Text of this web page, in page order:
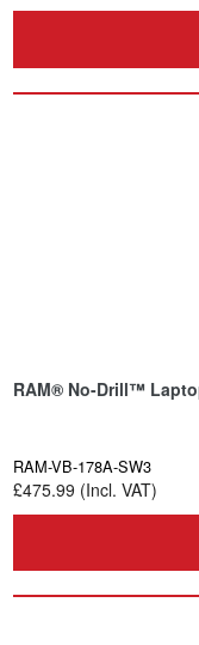
RAM® No-Drill™
RAM-VB-178A-SW3
£475.99 (Incl. VAT)